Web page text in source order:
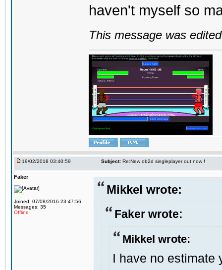
haven't myself so
This message was
19/02/2018 03:40:59 Subject: Re:New ob2d singleplayer out now !
Faker
Joined: 07/08/2016 23:47:56
Messages: 35
Offline
Mikkel wrote:
Faker wrote:
Mikkel wrote:
I have no estimate